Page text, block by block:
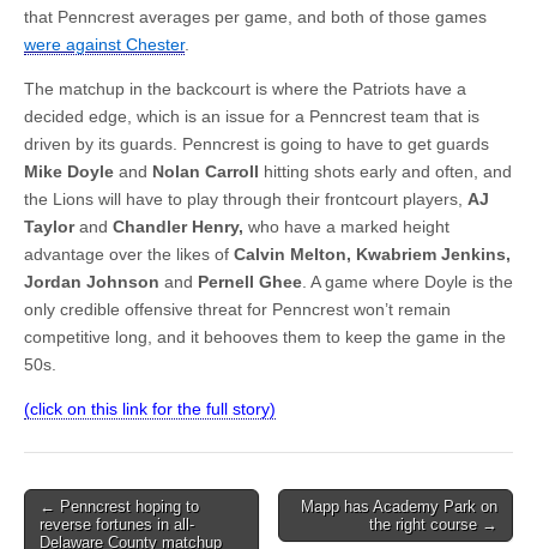
that Penncrest averages per game, and both of those games
were against Chester.
The matchup in the backcourt is where the Patriots have a
decided edge, which is an issue for a Penncrest team that is
driven by its guards. Penncrest is going to have to get guards
Mike Doyle and Nolan Carroll hitting shots early and often, and
the Lions will have to play through their frontcourt players, AJ
Taylorand Chandler Henry, who have a marked height
advantage over the likes of Calvin Melton, Kwabriem Jenkins,
Jordan Johnson and Pernell Ghee . A game where Doyle is the
only credible offensive threat for Penncrest won’t remain
competitive long, and it behooves them to keep the game in the
50s.
(click on this link for the full story)
Post
navigation
← Penncrest hoping to
reverse fortunes in all-
Delaware County matchup
Mapp has Academy Park on
the right course →